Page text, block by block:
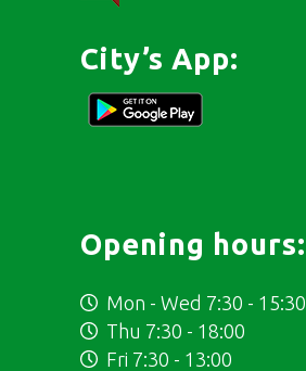
City’s App:
Opening hours:
Mon - Wed 7:30 - 15:30
Thu 7:30 - 18:00
Fri 7:30 - 13:00